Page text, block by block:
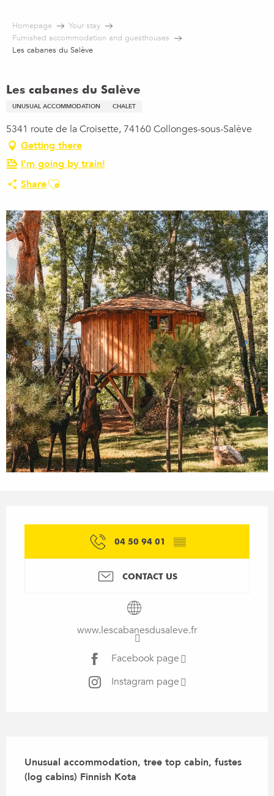
contenu
principal
Homepage
Your stay
Furnished accommodation and guesthouses
Les cabanes du Salève
Les cabanes du Salève
UNUSUAL ACCOMMODATION CHALET
5341 route de la Croisette, 74160 Collonges-sous-Salève
Getting there
I'm going by train!
ShareAjouter aux favoris
04 50 94 01 ▒▒
CONTACT US
www.lescabanesdusaleve.fr
Facebook page
Instagram page
Unusual accommodation, tree top cabin, fustes
(log cabins) Finnish Kota